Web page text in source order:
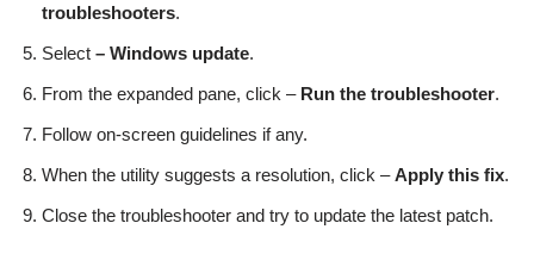
troubleshooters.
Select – Windows update.
From the expanded pane, click – Run the troubleshooter.
Follow on-screen guidelines if any.
When the utility suggests a resolution, click –Apply this fix.
Close the troubleshooter and try to update the latest patch.